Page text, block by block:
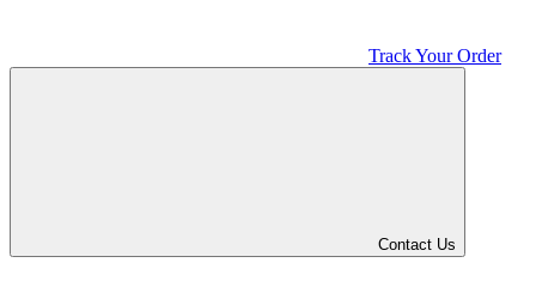
Track Your Order
Contact Us